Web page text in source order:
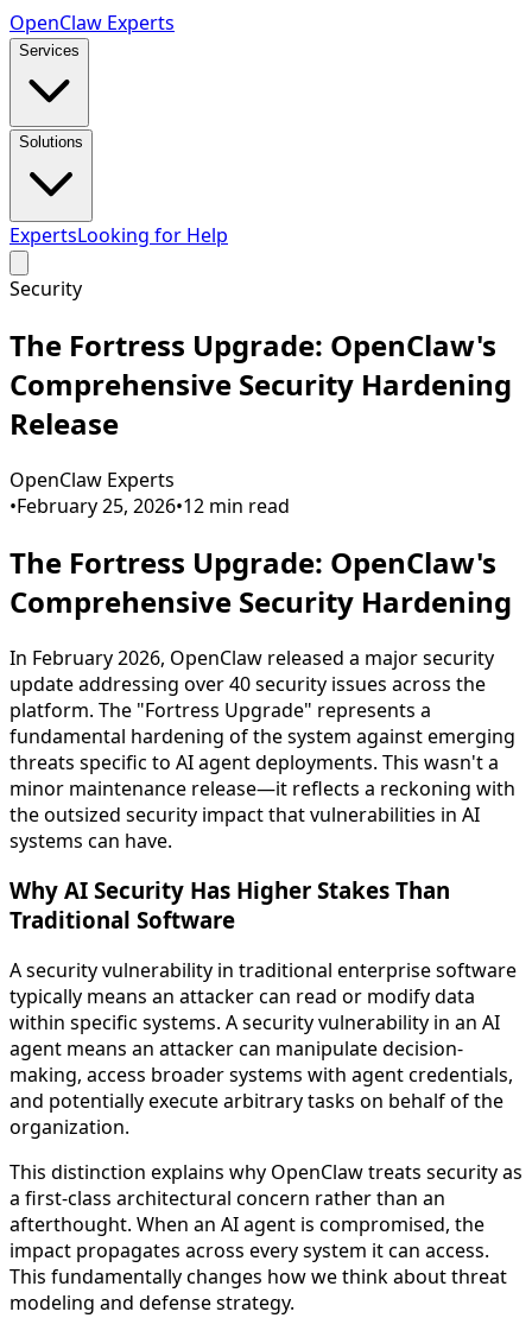
OpenClaw Experts
Services
Solutions
ExpertsLooking for Help
Security
The Fortress Upgrade: OpenClaw's
Comprehensive Security Hardening
Release
OpenClaw Experts
•February 25, 2026•12 min read
The Fortress Upgrade: OpenClaw's
Comprehensive Security Hardening
In February 2026, OpenClaw released a major security
update addressing over 40 security issues across the
platform. The "Fortress Upgrade" represents a
fundamental hardening of the system against emerging
threats specific to AI agent deployments. This wasn't a
minor maintenance release—it reflects a reckoning with
the outsized security impact that vulnerabilities in AI
systems can have.
Why AI Security Has Higher Stakes Than
Traditional Software
A security vulnerability in traditional enterprise software
typically means an attacker can read or modify data
within specific systems. A security vulnerability in an AI
agent means an attacker can manipulate decision-
making, access broader systems with agent credentials,
and potentially execute arbitrary tasks on behalf of the
organization.
This distinction explains why OpenClaw treats security as
a first-class architectural concern rather than an
afterthought. When an AI agent is compromised, the
impact propagates across every system it can access.
This fundamentally changes how we think about threat
modeling and defense strategy.